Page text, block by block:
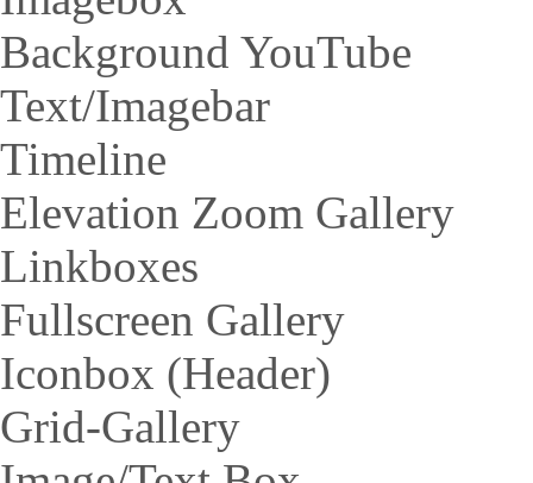
Background YouTube
Text/Imagebar
Timeline
Elevation Zoom Gallery
Linkboxes
Fullscreen Gallery
Iconbox (Header)
Grid-Gallery